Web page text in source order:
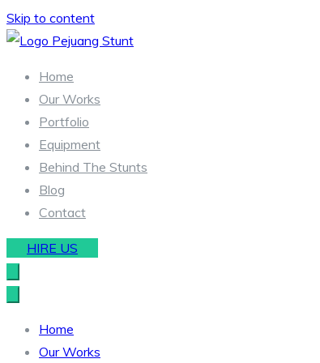
Skip to content
Stunt & Wirework Equipment | Pejuang Stunt Indonesia
Indonesia Stunt Team
Home
Our Works
Portfolio
Equipment
Behind The Stunts
Blog
Contact
HIRE US
Home
Our Works